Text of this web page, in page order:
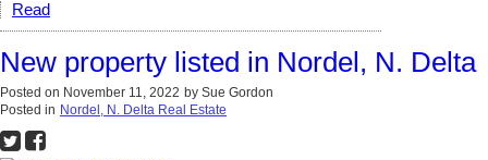
Read
New property listed in Nordel, N. Delta
Posted on November 11, 2022 by Sue Gordon
Posted in Nordel, N. Delta Real Estate